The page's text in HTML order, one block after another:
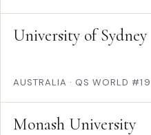
University of Sydney
AUSTRALIA · QS WORLD #19
Monash University